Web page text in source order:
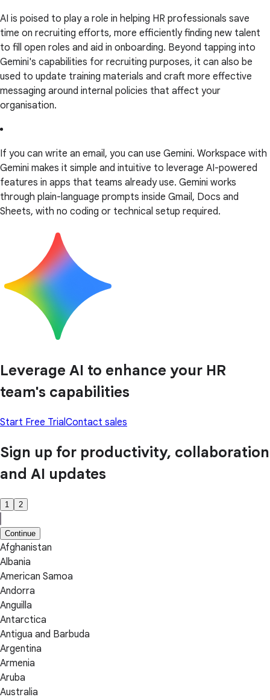
AI is poised to play a role in helping HR professionals save
time on recruiting efforts, more efficiently finding new talent
to fill open roles and aid in onboarding. Beyond tapping into
Gemini's capabilities for recruiting purposes, it can also be
used to update training materials and craft more effective
messaging around internal policies that affect your
organisation.
If you can write an email, you can use Gemini. Workspace with
Gemini makes it simple and intuitive to leverage AI-powered
features in apps that teams already use. Gemini works
through plain-language prompts inside Gmail, Docs and
Sheets, with no coding or technical setup required.
Leverage AI to enhance your HR
team's capabilities
Start Free TrialContact sales
Sign up for productivity, collaboration
and AI updates
1 2
Continue
Afghanistan
Albania
American Samoa
Andorra
Anguilla
Antarctica
Antigua and Barbuda
Argentina
Armenia
Aruba
Australia